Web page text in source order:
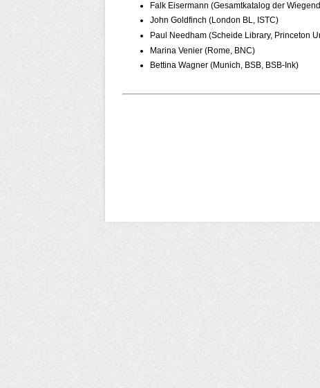
Falk Eisermann (Gesamtkatalog der
John Goldfinch (London BL, ISTC)
Paul Needham (Scheide Library, Princeton
Marina Venier (Rome, BNC)
Bettina Wagner (Munich, BSB, BSB-Ink)